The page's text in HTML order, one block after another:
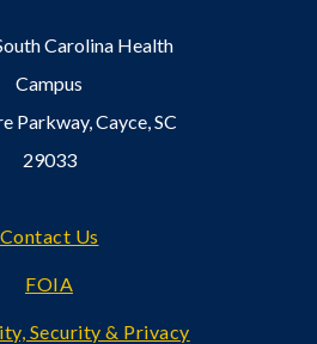
Carolina Health
Campus
Parkway, Cayce, SC
29033
Contact Us
FOIA
Security & Privacy